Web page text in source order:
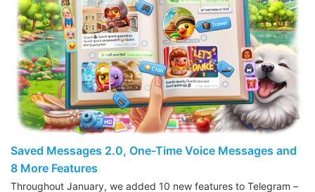
Saved Messages 2.0, One-Time Voice Messages and
8 More Features
Throughout January, we added 10 new features to Telegram –